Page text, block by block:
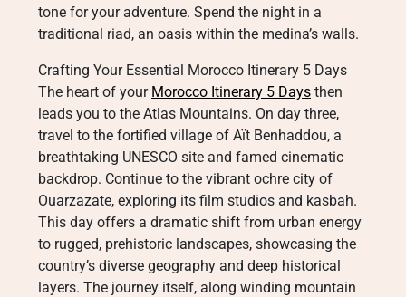
tone for your adventure. Spend the night in a
traditional riad, an oasis within the medina’s walls.
Crafting Your Essential Morocco Itinerary 5 Days
The heart of your Morocco Itinerary 5 Days then
leads you to the Atlas Mountains. On day three,
travel to the fortified village of Aït Benhaddou, a
breathtaking UNESCO site and famed cinematic
backdrop. Continue to the vibrant ochre city of
Ouarzazate, exploring its film studios and kasbah.
This day offers a dramatic shift from urban energy
to rugged, prehistoric landscapes, showcasing the
country’s diverse geography and deep historical
layers. The journey itself, along winding mountain